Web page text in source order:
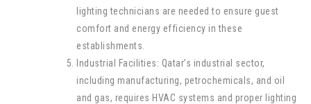
lighting technicians are needed to ensure guest
comfort and energy efficiency in these
establishments.
Industrial Facilities: Qatar’s industrial sector,
including manufacturing, petrochemicals, and oil
and gas, requires HVAC systems and proper lighting